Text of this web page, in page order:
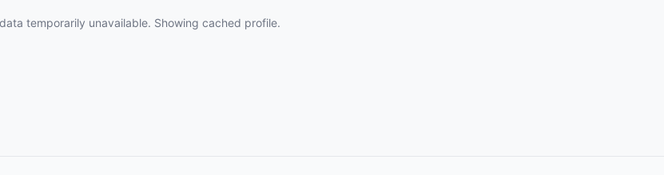
temporarily unavailable. Showing cached profile.